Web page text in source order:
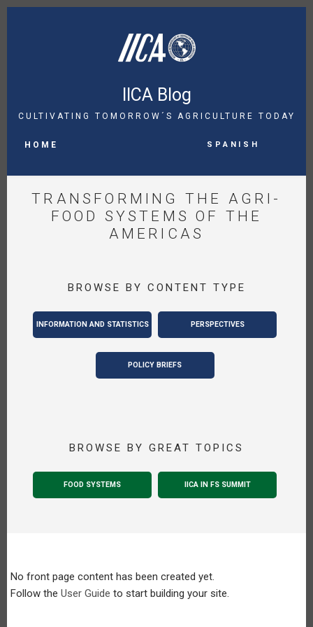
Skip
IICA Blog
CULTIVATING TOMORROW´S AGRICULTURE TODAY
NAVIGATION
HOME Spanish
TRANSFORMING THE AGRI-
FOOD SYSTEMS OF THE
AMERICAS
BROWSE BY CONTENT TYPE
INFORMATION AND STATISTICS PERSPECTIVES
POLICY BRIEFS
BROWSE BY GREAT TOPICS
FOOD SYSTEMS IICA IN FS SUMMIT
No front page content has been created yet.
Follow the User Guide to start building your site.